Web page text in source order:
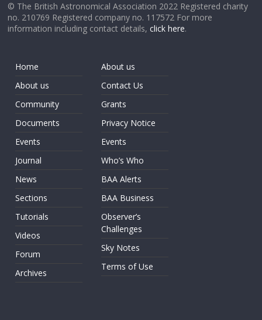
© The British Astronomical Association 2022 Registered charity
no. 210769 Registered company no. 117572 For more
information including contact details,click here.
Home
About us
Community
Documents
Events
Journal
News
Sections
Tutorials
Videos
Forum
Archives
About us
Contact Us
Grants
Privacy Notice
Events
Who’s Who
BAA Alerts
BAA Business
Observer’s
Challenges
Sky Notes
Terms of Use